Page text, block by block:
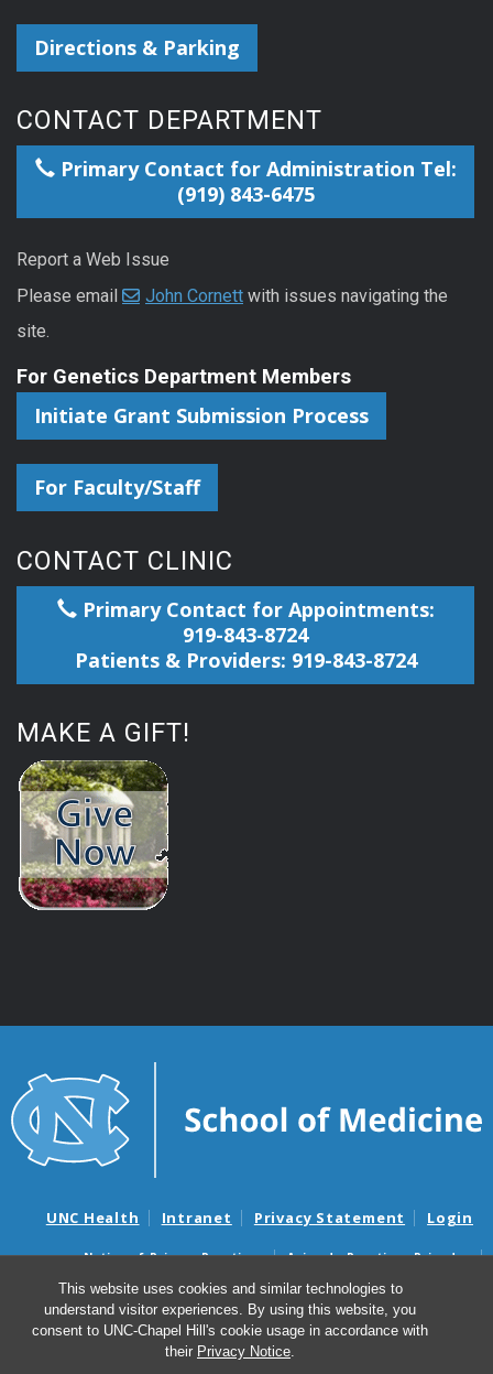
This website uses cookies and similar technologies to
understand visitor experiences. By using this website, you
consent to UNC-Chapel Hill's cookie usage in accordance with
their Privacy Notice.
Directions & Parking
CONTACT DEPARTMENT
Primary Contact for Administration Tel:
(919) 843-6475
Report a Web Issue
Please email
John Cornett with issues navigating the
site.
For Genetics Department Members
Initiate Grant Submission Process
For Faculty/Staff
CONTACT CLINIC
Primary Contact for Appointments:
919-843-8724
Patients & Providers: 919-843-8724
MAKE A GIFT!
UNC Health Intranet Privacy Statement Login
Notice of Privacy Practices
Aviso de Practicas Privadas
Nondiscrimination Notice
Aviso de no Discriminacion
Surprise Billing and Good Faith Estimate Notices
Avisos de facturas médicas sorpresas y avisos de presupuestos de